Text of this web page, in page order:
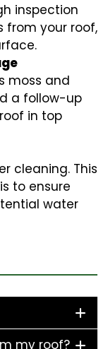
inspection
from your roof,
moss and
a follow-up
in top
cleaning. This
to ensure
water
my roof?